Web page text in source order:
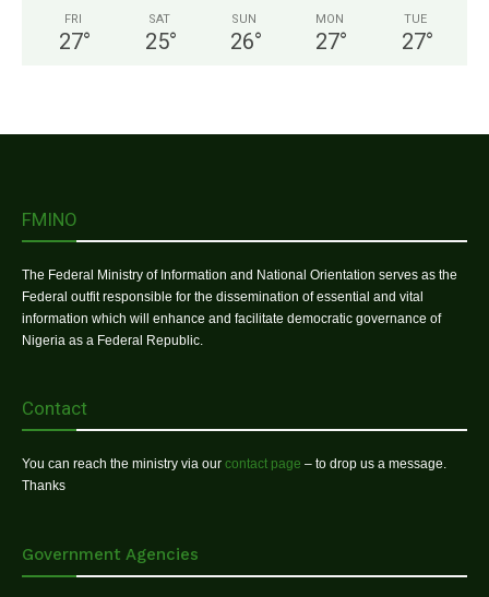
FRI
27°
SAT
25°
SUN
26°
MON
27°
TUE
27°
FMINO
The Federal Ministry of Information and National Orientation serves as the
Federal outfit responsible for the dissemination of essential and vital
information which will enhance and facilitate democratic governance of
Nigeria as a Federal Republic.
Contact
You can reach the ministry via our contact page – to drop us a message.
Thanks
Government Agencies